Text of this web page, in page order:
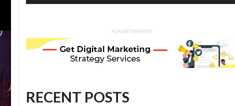
ADVERTISEMENT
RECENT POSTS